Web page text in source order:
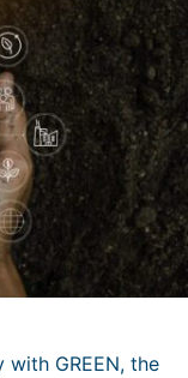
GREEN, the